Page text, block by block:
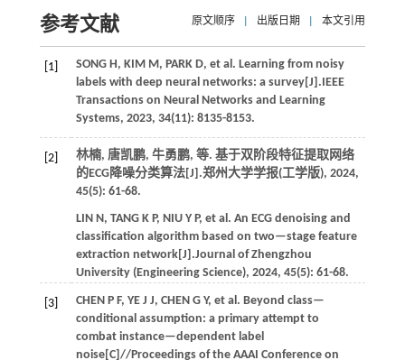
参考文献 原文顺序 出版日期 本文引用
[1] SONG H , KIM M , PARK D, et al. Learning from noisy
labels with deep neural networks: a survey[J]. IEEE
Transactions on Neural Networks and Learning
Systems, 2023, 34(11): 8135-8153.
[2] 林楠, 唐凯鹏, 牛勇鹏, 等. 基于双阶段特征提取网络
的ECG降噪分类算法[J].郑州大学学报(工学版), 2024,
45(5): 61-68.
LIN N , TANG K P, NIU Y P, et al. An ECG denoising and
classification algorithm based on two—stage feature
extraction network[J].Journal of Zhengzhou
University (Engineering Science), 2024, 45(5): 61-68.
[3] CHEN P F, YE J J, CHEN G Y, et al. Beyond class—
conditional assumption: a primary attempt to
combat instance—dependent label
noise[C]//Proceedings of the AAAI Conference on